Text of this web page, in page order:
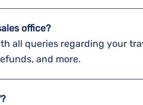
office?
all queries regarding your
and more.